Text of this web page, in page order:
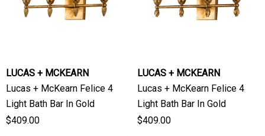
LUCAS + MCKEARN
Lucas + McKearn Felice 4
Light Bath Bar In Gold
$409.00
LUCAS + MCKEARN
Lucas + McKearn Felice 4
Light Bath Bar In Gold
$409.00